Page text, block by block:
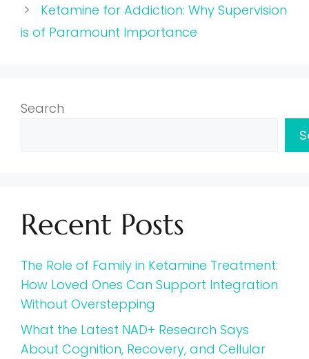
Ketamine for Addiction: Why Supervision
is of Paramount Importance
Search
Recent Posts
The Role of Family in Ketamine Treatment:
How Loved Ones Can Support Integration
Without Overstepping
What the Latest NAD+ Research Says
About Cognition, Recovery, and Cellular